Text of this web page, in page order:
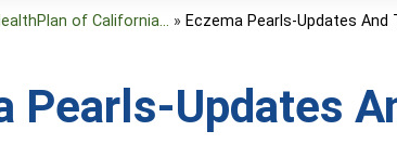
of California... » Eczema Pearls-Updates And
Pearls-Updates